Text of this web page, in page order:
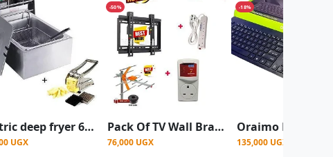
Electric deep fryer 6L single with chips cutter
UGX
-50%
Pack Of TV Wall Bracket+Tv Guard+Extension+ Aerial
76,000 UGX
-18%
135,000 UGX